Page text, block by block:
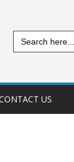
Search
for:
US